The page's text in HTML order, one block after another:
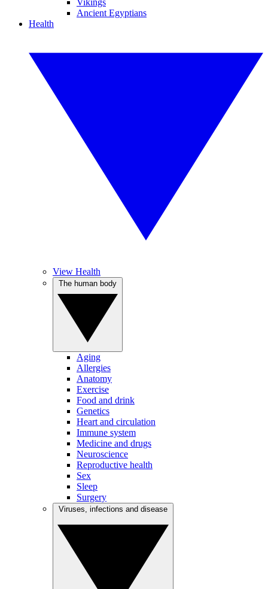
Vikings
Ancient Egyptians
Health
View Health
Aging
Allergies
Anatomy
Exercise
Food and drink
Genetics
Heart and circulation
Immune system
Medicine and drugs
Neuroscience
Reproductive health
Sex
Sleep
Surgery